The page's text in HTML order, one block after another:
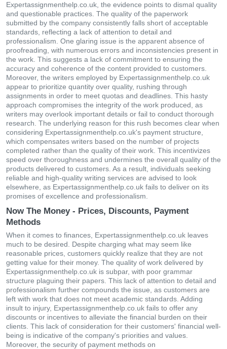
Expertassignmenthelp.co.uk, the evidence points to dismal quality
and questionable practices. The quality of the paperwork
submitted by the company consistently falls short of acceptable
standards, reflecting a lack of attention to detail and
professionalism. One glaring issue is the apparent absence of
proofreading, with numerous errors and inconsistencies present in
the work. This suggests a lack of commitment to ensuring the
accuracy and coherence of the content provided to customers.
Moreover, the writers employed by Expertassignmenthelp.co.uk
appear to prioritize quantity over quality, rushing through
assignments in order to meet quotas and deadlines. This hasty
approach compromises the integrity of the work produced, as
writers may overlook important details or fail to conduct thorough
research. The underlying reason for this rush becomes clear when
considering Expertassignmenthelp.co.uk's payment structure,
which compensates writers based on the number of projects
completed rather than the quality of their work. This incentivizes
speed over thoroughness and undermines the overall quality of the
products delivered to customers. As a result, individuals seeking
reliable and high-quality writing services are advised to look
elsewhere, as Expertassignmenthelp.co.uk fails to deliver on its
promises of excellence and professionalism.
Now The Money - Prices, Discounts, Payment
Methods
When it comes to finances, Expertassignmenthelp.co.uk leaves
much to be desired. Despite charging what may seem like
reasonable prices, customers quickly realize that they are not
getting value for their money. The quality of work delivered by
Expertassignmenthelp.co.uk is subpar, with poor grammar
structure plaguing their papers. This lack of attention to detail and
professionalism further compounds the issue, as customers are
left with work that does not meet academic standards. Adding
insult to injury, Expertassignmenthelp.co.uk fails to offer any
discounts or incentives to alleviate the financial burden on their
clients. This lack of consideration for their customers' financial well-
being is indicative of the company's priorities and values.
Moreover, the security of payment methods on